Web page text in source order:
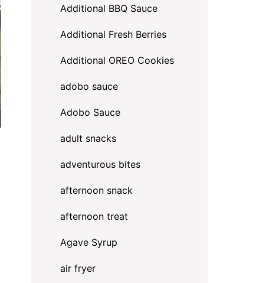
Additional BBQ Sauce
Additional Fresh Berries
Additional OREO Cookies
adobo sauce
Adobo Sauce
adult snacks
adventurous bites
afternoon snack
afternoon treat
Agave Syrup
air fryer